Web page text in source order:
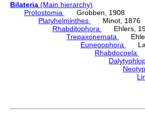
Bilateria (Main hierarchy)
Protostomia
Grobben, 1908
Platyhelminthes
Minot, 1876
Rhabditophora
Ehlers,
Trepaxonemata
Euneoophora
Rhabdocoela